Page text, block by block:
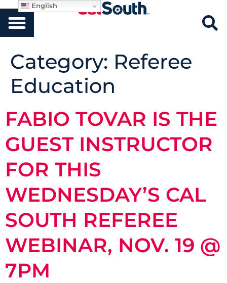
Category: Referee
Education
FABIO TOVAR IS THE
GUEST INSTRUCTOR
FOR THIS
WEDNESDAY’S CAL
SOUTH REFEREE
WEBINAR, NOV. 19 @
7PM
English